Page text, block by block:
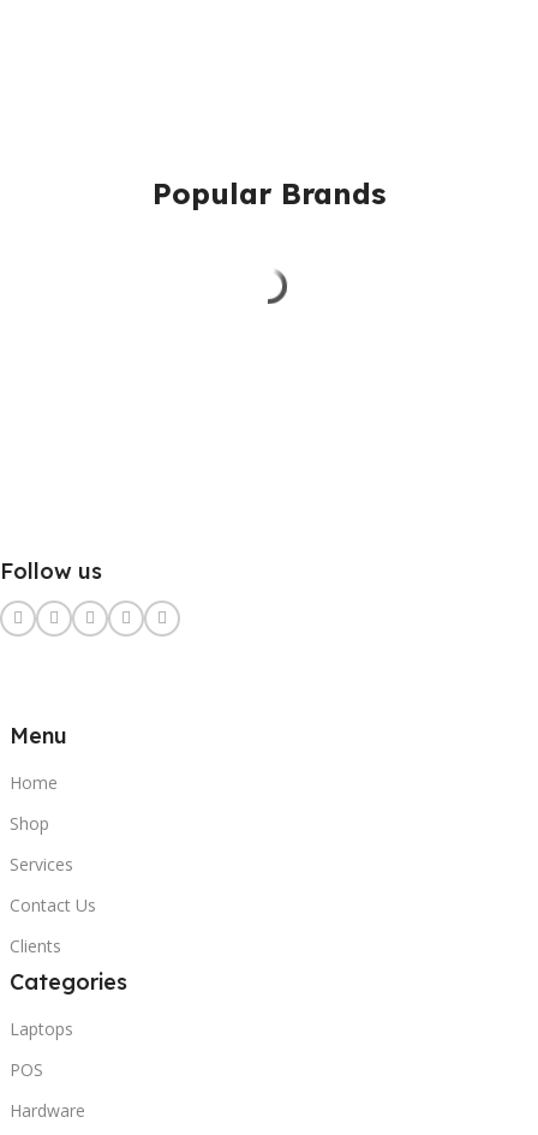
Popular Brands
Follow us
Menu
Home
Shop
Services
Contact Us
Clients
Categories
Laptops
POS
Hardware